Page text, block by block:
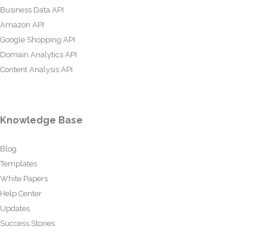
Business Data API
Amazon API
Google Shopping API
Domain Analytics API
Content Analysis API
Knowledge Base
Blog
Templates
White Papers
Help Center
Updates
Success Stories